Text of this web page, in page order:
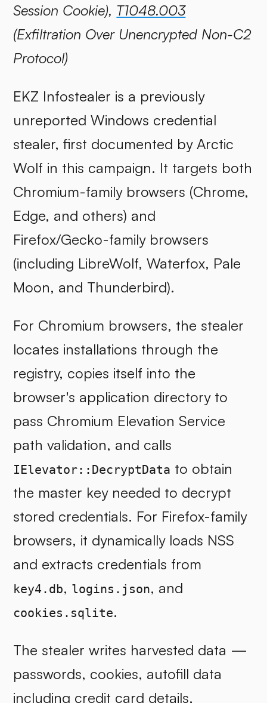
Session Cookie), T1048.003
(Exfiltration Over Unencrypted Non-C2
Protocol)
EKZ Infostealer is a previously
unreported Windows credential
stealer, first documented by Arctic
Wolf in this campaign. It targets both
Chromium-family browsers (Chrome,
Edge, and others) and
Firefox/Gecko-family browsers
(including LibreWolf, Waterfox, Pale
Moon, and Thunderbird).
For Chromium browsers, the stealer
locates installations through the
registry, copies itself into the
browser's application directory to
pass Chromium Elevation Service
path validation, and calls
IElevator::DecryptData to obtain
the master key needed to decrypt
stored credentials. For Firefox-family
browsers, it dynamically loads NSS
and extracts credentials from
key4.db, logins.json, and
cookies.sqlite.
The stealer writes harvested data —
passwords, cookies, autofill data
including credit card details,